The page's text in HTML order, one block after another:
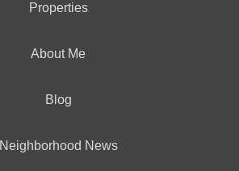
Properties
About Me
Blog
Neighborhood News